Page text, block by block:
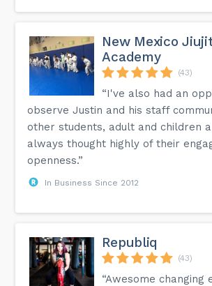
New Mexico
Academy
(43)
“I've also had an
observe Justin and his staff
other students, adult and children
always thought highly of their
openness.”
In Business Since 2012
Republiq
(43)
“Awesome changing